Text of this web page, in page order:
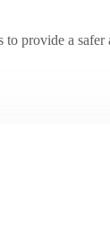
to provide a